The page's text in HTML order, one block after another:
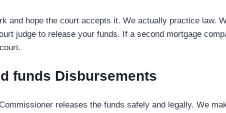
and hope the court accepts it. We actually practice law.
judge to release your funds. If a second mortgage
funds Disbursements
releases the funds safely and legally. We